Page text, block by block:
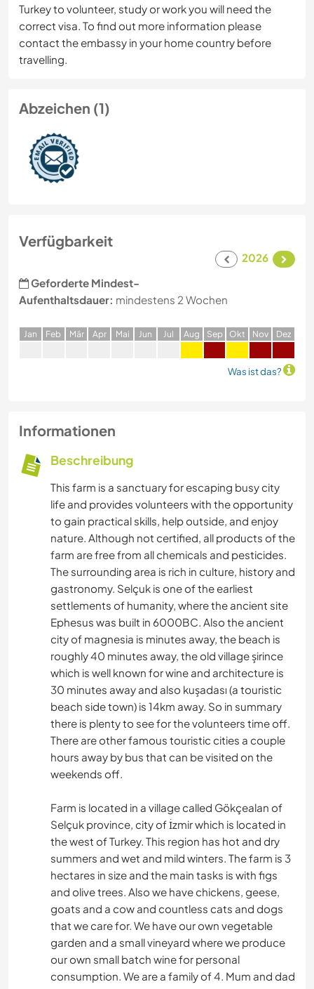
Turkey to volunteer, study or work you will need the
correct visa. To find out more information please
contact the embassy in your home country before
travelling.
Abzeichen (1)
Verfügbarkeit
2026
Geforderte Mindest-
Aufenthaltsdauer: mindestens 2 Wochen
Jan Feb Mär Apr Mai Jun Jul Aug Sep Okt Nov Dez
Was ist das?
Informationen
Beschreibung
This farm is a sanctuary for escaping busy city
life and provides volunteers with the opportunity
to gain practical skills, help outside, and enjoy
nature. Although not certified, all products of the
farm are free from all chemicals and pesticides.
The surrounding area is rich in culture, history and
gastronomy. Selçuk is one of the earliest
settlements of humanity, where the ancient site
Ephesus was built in 6000BC. Also the ancient
city of magnesia is minutes away, the beach is
roughly 40 minutes away, the old village şirince
which is well known for wine and architecture is
30 minutes away and also kuşadası (a touristic
beach side town) is 14km away. So in summary
there is plenty to see for the volunteers time off.
There are other famous touristic cities a couple
hours away by bus that can be visited on the
weekends off.
Farm is located in a village called Gökçealan of
Selçuk province, city of İzmir which is located in
the west of Turkey. This region has hot and dry
summers and wet and mild winters. The farm is 3
hectares in size and the main tasks is with figs
and olive trees. Also we have chickens, geese,
goats and a cow and countless cats and dogs
that we care for. We have our own vegetable
garden and a small vineyard where we produce
our own small batch wine for personal
consumption. We are a family of 4. Mum and dad